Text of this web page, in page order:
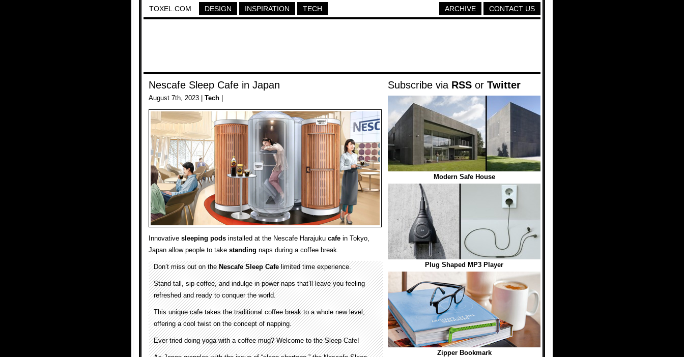
TOXEL.COM DESIGN INSPIRATION TECH CONTACT US
ARCHIVE
Nescafe Sleep Cafe in Japan
August 7th, 2023 | Tech
Innovative sleeping pods installed at the Nescafe Harajuku cafe in Tokyo,
Japan allow people to take standing naps during a coffee break.
Don’t miss out on theNescafe Sleep Cafelimited time experience.
Stand tall, sip coffee, and indulge in power naps that’ll leave you feeling
refreshed and ready to conquer the world.
This unique cafe takes the traditional coffee break to a whole new level,
offering a cool twist on the concept of napping.
Ever tried doing yoga with a coffee mug? Welcome to the Sleep Cafe!
Subscribe via RSS or Twitter
Modern Safe House
Plug Shaped MP3 Player
Zipper Bookmark